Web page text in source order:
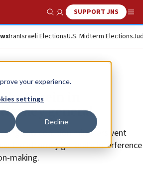
your experience.
settings
Decline
Show SearchSUPPORT JNS
IranIsraeli ElectionsU.S. Midterm Elections
to rein in
attorney general
saw coalition ministers vent
the attorney general’s interference
making.